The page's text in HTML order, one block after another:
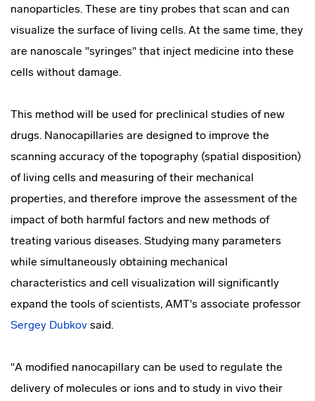
nanoparticles. These are tiny probes that scan and can
visualize the surface of living cells. At the same time, they
are nanoscale "syringes" that inject medicine into these
cells without damage.
This method will be used for preclinical studies of new
drugs. Nanocapillaries are designed to improve the
scanning accuracy of the topography (spatial disposition)
of living cells and measuring of their mechanical
properties, and therefore improve the assessment of the
impact of both harmful factors and new methods of
treating various diseases. Studying many parameters
while simultaneously obtaining mechanical
characteristics and cell visualization will significantly
expand the tools of scientists, AMT's associate professor
Sergey Dubkov said.
"A modified nanocapillary can be used to regulate the
delivery of molecules or ions and to study in vivo their